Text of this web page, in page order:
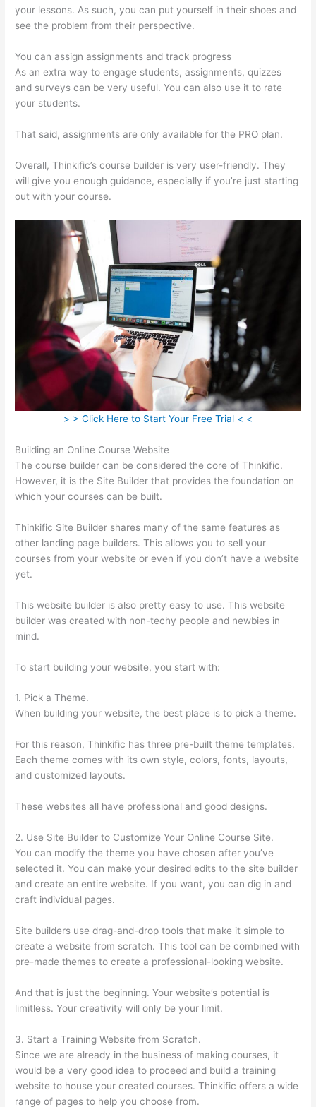
your lessons. As such, you can put yourself in their shoes and
see the problem from their perspective.
You can assign assignments and track progress
As an extra way to engage students, assignments, quizzes
and surveys can be very useful. You can also use it to rate
your students.
That said, assignments are only available for the PRO plan.
Overall, Thinkific’s course builder is very user-friendly. They
will give you enough guidance, especially if you’re just starting
out with your course.
> > Click Here to Start Your Free Trial < <
Building an Online Course Website
The course builder can be considered the core of Thinkific.
However, it is the Site Builder that provides the foundation on
which your courses can be built.
Thinkific Site Builder shares many of the same features as
other landing page builders. This allows you to sell your
courses from your website or even if you don’t have a website
yet.
This website builder is also pretty easy to use. This website
builder was created with non-techy people and newbies in
mind.
To start building your website, you start with:
1. Pick a Theme.
When building your website, the best place is to pick a theme.
For this reason, Thinkific has three pre-built theme templates.
Each theme comes with its own style, colors, fonts, layouts,
and customized layouts.
These websites all have professional and good designs.
2. Use Site Builder to Customize Your Online Course Site.
You can modify the theme you have chosen after you’ve
selected it. You can make your desired edits to the site builder
and create an entire website. If you want, you can dig in and
craft individual pages.
Site builders use drag-and-drop tools that make it simple to
create a website from scratch. This tool can be combined with
pre-made themes to create a professional-looking website.
And that is just the beginning. Your website’s potential is
limitless. Your creativity will only be your limit.
3. Start a Training Website from Scratch.
Since we are already in the business of making courses, it
would be a very good idea to proceed and build a training
website to house your created courses. Thinkific offers a wide
range of pages to help you choose from.